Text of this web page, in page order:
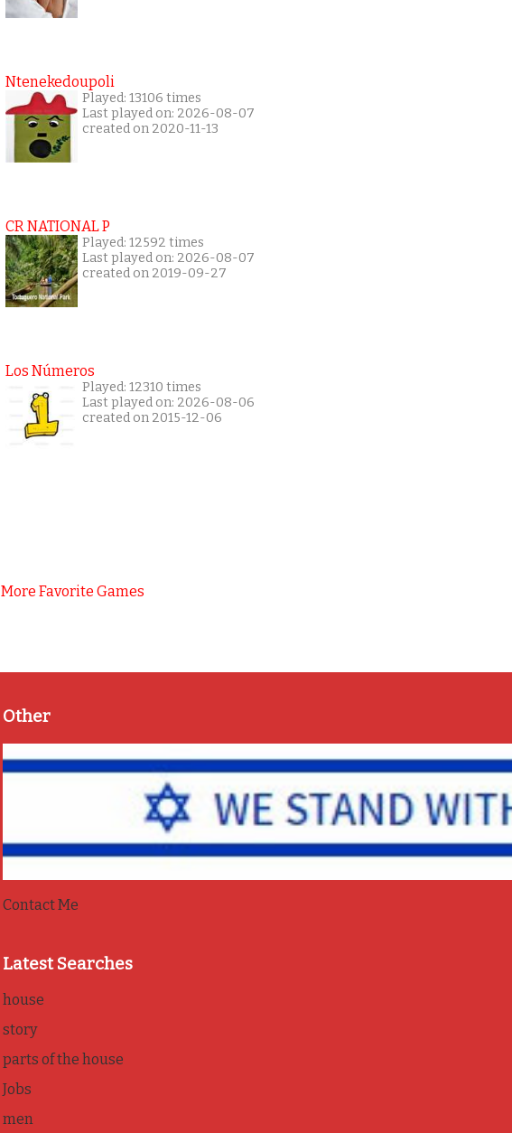
Ntenekedoupoli
Played: 13106 times
Last played on: 2026-08-07
created on 2020-11-13
CR NATIONAL P
Played: 12592 times
Last played on: 2026-08-07
created on 2019-09-27
Los Números
Played: 12310 times
Last played on: 2026-08-06
created on 2015-12-06
More Favorite Games
Other
Contact Me
Latest Searches
house
story
parts of the house
Jobs
men